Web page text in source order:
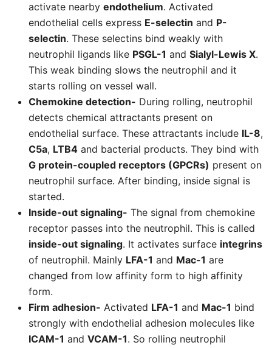
activate nearby endothelium. Activated
endothelial cells express E-selectin and P-
selectin. These selectins bind weakly with
neutrophil ligands like PSGL-1 and Sialyl-Lewis X.
This weak binding slows the neutrophil and it
starts rolling on vessel wall.
Chemokine detection- During rolling, neutrophil
detects chemical attractants present on
endothelial surface. These attractants include IL-8,
C5a, LTB4 and bacterial products. They bind with
G protein-coupled receptors (GPCRs) present on
neutrophil surface. After binding, inside signal is
started.
Inside-out signaling- The signal from chemokine
receptor passes into the neutrophil. This is called
inside-out signaling. It activates surface integrins
of neutrophil. Mainly LFA-1 and Mac-1 are
changed from low affinity form to high affinity
form.
Firm adhesion- Activated LFA-1 and Mac-1 bind
strongly with endothelial adhesion molecules like
ICAM-1 and VCAM-1. So rolling neutrophil